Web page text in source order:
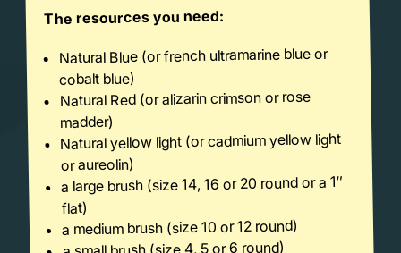
The resources you need:
Natural Blue (or french ultramarine blue or
cobalt blue)
Natural Red (or alizarin crimson or rose
madder)
Natural yellow light (or cadmium yellow light
or aureolin)
a large brush (size 14, 16 or 20 round or a 1″
flat)
a medium brush (size 10 or 12 round)